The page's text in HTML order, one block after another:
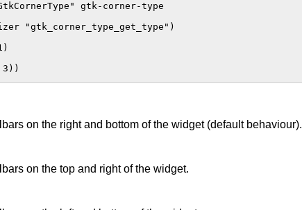
gtk-corner-type
"gtk_corner_type_get_type")
3))
on the right and bottom of the widget (default behaviour).
on the top and right of the widget.